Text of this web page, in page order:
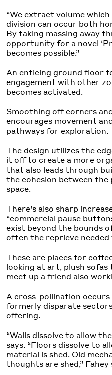
“We extract volume
division can occur both
By taking massing away
opportunity for a novel
becomes possible.”
An enticing ground floor
engagement with other
becomes activated.
Smoothing off corners
encourages movement
pathways for exploration.
The design utilizes the
it off to create a more
that also leads through
the cohesion between
space.
There’s also sharp
“commercial pause
exist beyond the bounds
often the reprieve
These are places for
looking at art, plush
meet up a friend also
A cross-pollination
formerly disparate sectors
offering.
“Walls dissolve to allow
says. “Floors dissolve to
material is shed. Old
thoughts are shed,” Fahey